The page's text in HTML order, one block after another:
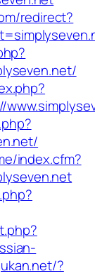
redirect?
index.cfm?
?